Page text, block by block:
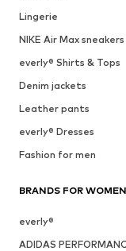
Lingerie
NIKE Air Max sneakers
everly® Shirts & Tops
Denim jackets
Leather pants
everly® Dresses
Fashion for men
BRANDS FOR WOMEN
everly®
ADIDAS